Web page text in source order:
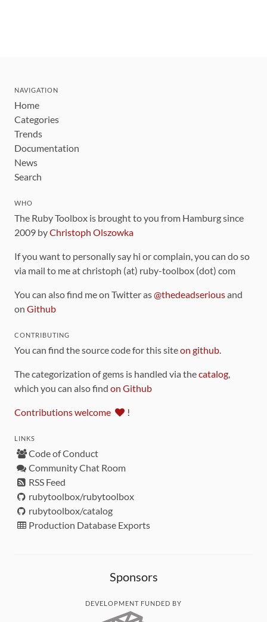
NAVIGATION
Home
Categories
Trends
Documentation
News
Search
WHO
The Ruby Toolbox is brought to you from Hamburg since
2009 byChristoph Olszowka
If you want to personally say hi or complain, you can do so
via mail to me at christoph (at) ruby-toolbox (dot) com
You can also find me on Twitter as@thedeadseriousand
on Github
CONTRIBUTING
You can find the source code for this siteon github
The categorization of gems is handled via thecatalog
which you can also find on Github
Contributions welcome !
LINKS
Code of Conduct
Community Chat Room
RSS Feed
rubytoolbox/rubytoolbox
rubytoolbox/catalog
Production Database Exports
Sponsors
DEVELOPMENT FUNDED BY